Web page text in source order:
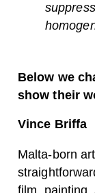
Below we
show their
Vince Briffa
Malta-born
film, painting,